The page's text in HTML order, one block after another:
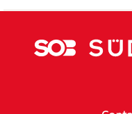
light efforts of the
concentrate on what